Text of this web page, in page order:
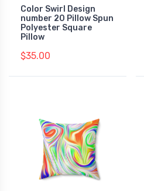
Color Swirl Design
number 20 Pillow Spun
Polyester Square
Pillow
$35.00